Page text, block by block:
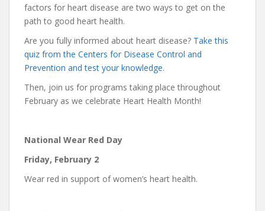
factors for heart disease are two ways to get on the
path to good heart health.
Are you fully informed about heart disease? Take this
quiz from the Centers for Disease Control and
Prevention and test your knowledge.
Then, join us for programs taking place throughout
February as we celebrate Heart Health Month!
National Wear Red Day
Friday, February 2
Wear red in support of women’s heart health.